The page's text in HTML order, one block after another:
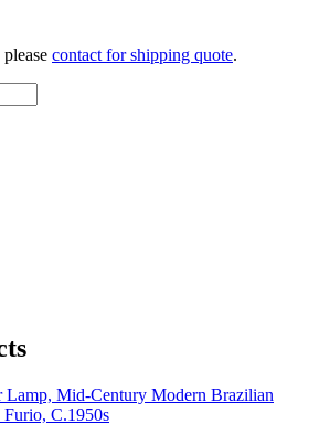
contact for shipping quote.